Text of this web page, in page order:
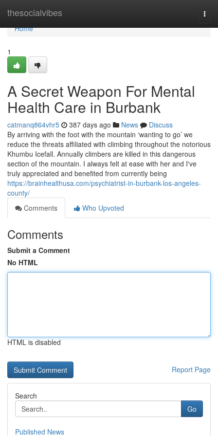
thesocialvibes
Home
Home
1
A Secret Weapon For Mental
Health Care in Burbank
catmanq864vhr5 387 days ago News
Discuss
By arriving with the foot with the mountain ‘wanting to go’ we
reduce the threats affiliated with climbing throughout the notorious
Khumbu Icefall. Annually climbers are killed in this dangerous
section of the mountain. I always felt at ease with her and I've
truly appreciated and benefited from currently being
https://brainhealthusa.com/psychiatrist-in-burbank-los-angeles-
county/
Comments
Who Upvoted
Comments
Submit a Comment
No HTML
HTML is disabled
Report Page
Search
Go
Published News